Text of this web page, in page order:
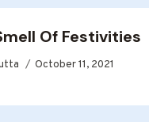
Of Festivities
October 11, 2021